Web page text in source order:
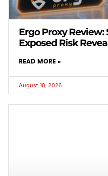
Ergo Proxy Review:
Exposed Risk
READ MORE »
August 10, 2026